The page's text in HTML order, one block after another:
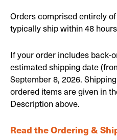
Orders comprised entirely
typically ship within 48
If your order includes back-
estimated shipping date
September 8, 2026.
ordered items are given in
Description above.
Read the Ordering &